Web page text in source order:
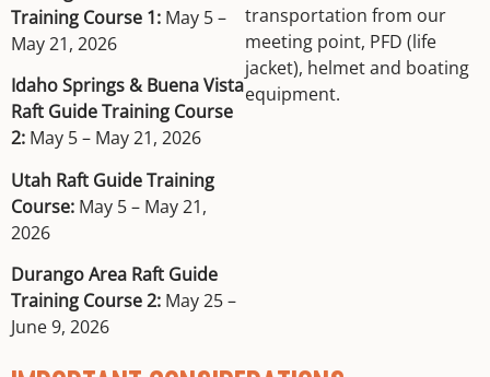
Training Course 1: May 5 –
May 21, 2026
Idaho Springs & Buena Vista
Raft Guide Training Course
2: May 5 – May 21, 2026
Utah Raft Guide Training
Course: May 5 – May 21,
2026
Durango Area Raft Guide
Training Course 2: May 25 –
June 9, 2026
transportation from our
meeting point, PFD (life
jacket), helmet and boating
equipment.